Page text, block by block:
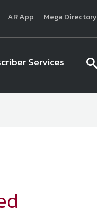
AR App Mega Directory
Services